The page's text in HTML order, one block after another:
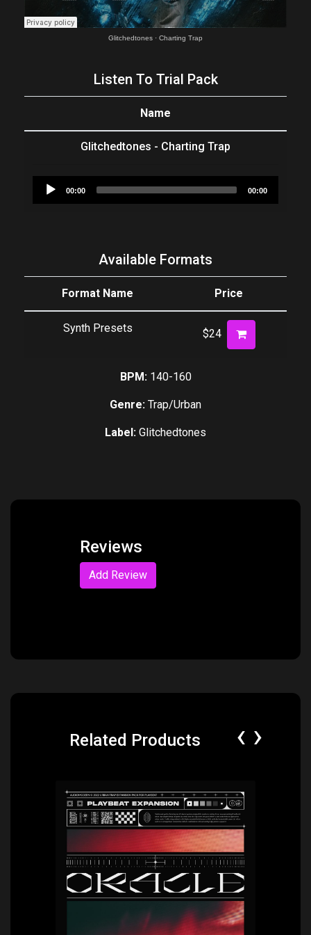
Glitchedtones · Charting Trap
Listen To Trial Pack
Name
Glitchedtones - Charting Trap
Audio
00:00 00:00
Available Formats
Format Name Price
Synth Presets $24
BPM: 140-160
Genre: Trap/Urban
Label: Glitchedtones
Reviews
Add Review
Related Products ‹ ›